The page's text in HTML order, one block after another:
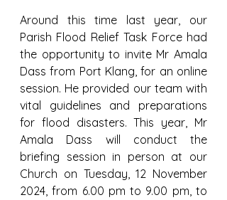
Around this time last year, our
Parish Flood Relief Task Force had
the opportunity to invite Mr Amala
Dass from Port Klang, for an online
session. He provided our team with
vital guidelines and preparations
for flood disasters. This year, Mr
Amala Dass will conduct the
briefing session in person at our
Church on Tuesday, 12 November
2024, from 6.00 pm to 9.00 pm, to